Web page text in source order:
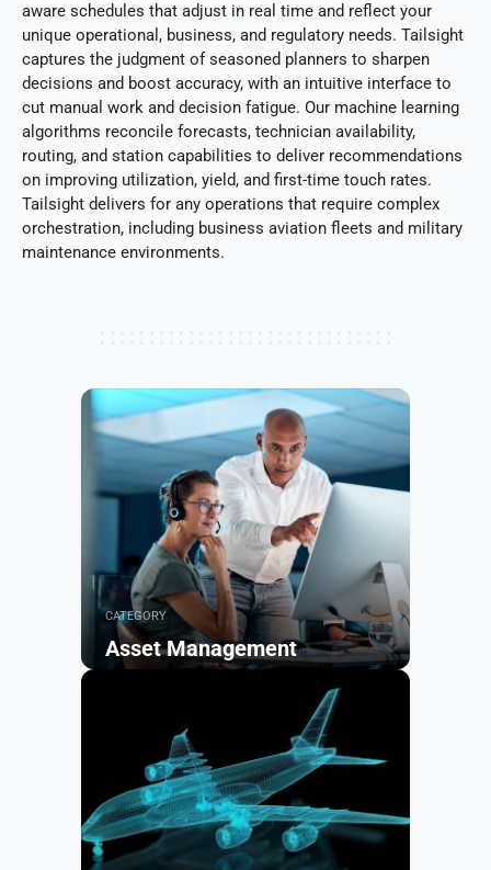
aware schedules that adjust in real time and reflect your
unique operational, business, and regulatory needs. Tailsight
captures the judgment of seasoned planners to sharpen
decisions and boost accuracy, with an intuitive interface to
cut manual work and decision fatigue. Our machine learning
algorithms reconcile forecasts, technician availability,
routing, and station capabilities to deliver recommendations
on improving utilization, yield, and first-time touch rates.
Tailsight delivers for any operations that require complex
orchestration, including business aviation fleets and military
maintenance environments.
CATEGORY
Asset Management